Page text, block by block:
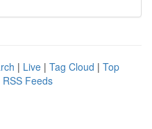
| Live | Tag Cloud | Top
RSS Feeds